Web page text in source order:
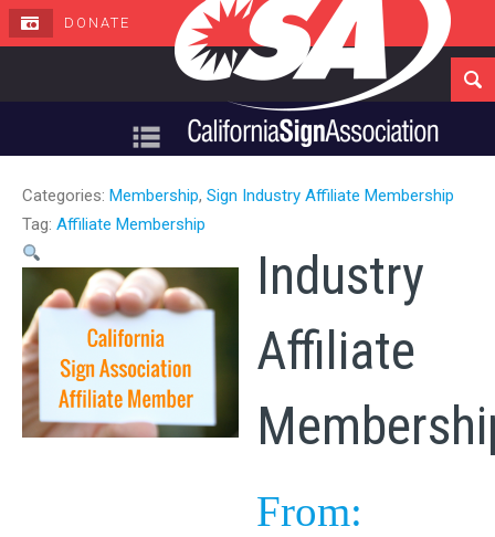
DONATE
Navigation
Categories: Membership, Sign Industry Affiliate Membership
Tag: Affiliate Membership
Industry
Affiliate
From: